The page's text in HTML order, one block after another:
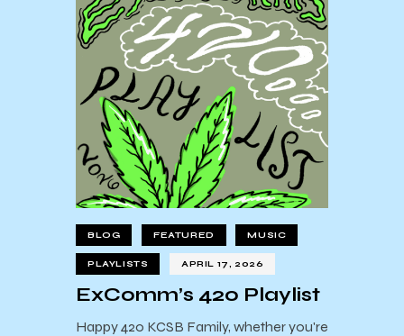
BLOG FEATURED MUSIC
PLAYLISTS APRIL 17, 2026
ExComm’s 420 Playlist
Happy 420 KCSB Family, whether you're